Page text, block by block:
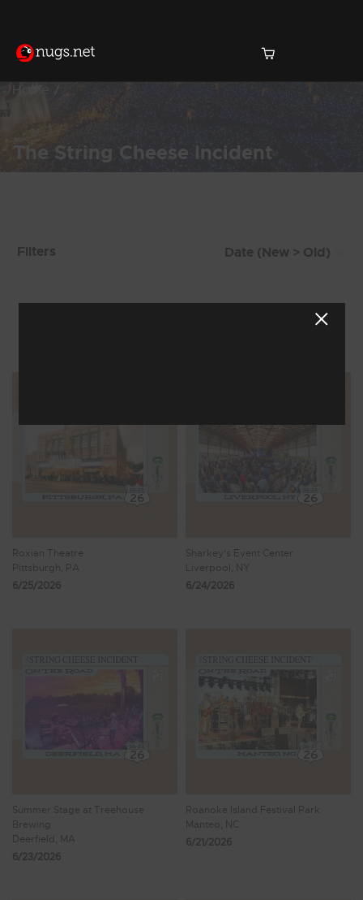
Home
The String Cheese Incident
Filters
Roxian Theatre
Pittsburgh, PA
6/25/2026
Sharkey's Event Center
Liverpool, NY
6/24/2026
Summer Stage at Treehouse
Brewing
Deerfield, MA
6/23/2026
Roanoke Island Festival Park
Manteo, NC
6/21/2026